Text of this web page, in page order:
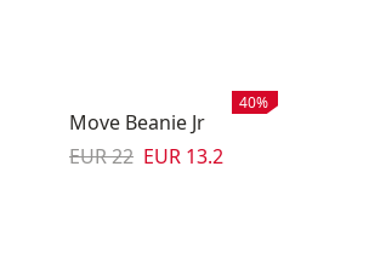
Sale:
40%
Move Beanie Jr
Original price:
EUR 22 Sale price
EUR 13.2